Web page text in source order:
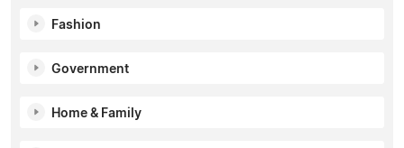
Fashion
Government
Home & Family